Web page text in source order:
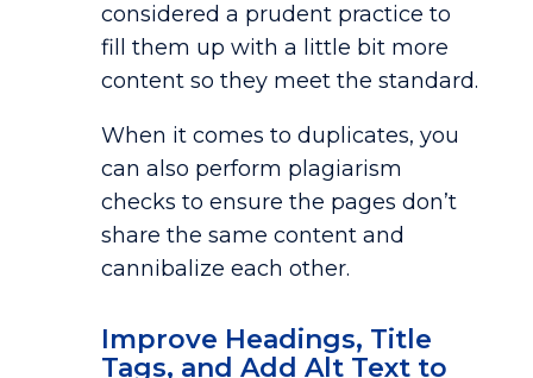
considered a prudent practice to
fill them up with a little bit more
content so they meet the standard.
When it comes to duplicates, you
can also perform plagiarism
checks to ensure the pages don’t
share the same content and
cannibalize each other.
Improve Headings, Title
Tags, and Add Alt Text to